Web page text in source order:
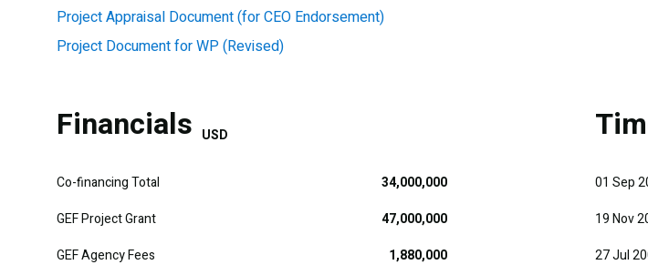
Project Appraisal Document (for CEO Endorsement)
Project Document for WP (Revised)
Financials USD
Co-financing Total
34,000,000
GEF Project Grant
47,000,000
GEF Agency Fees
1,880,000
01 Sep
19 Nov
27 Jul